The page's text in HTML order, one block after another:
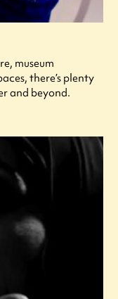
museum
there’s plenty
and beyond.